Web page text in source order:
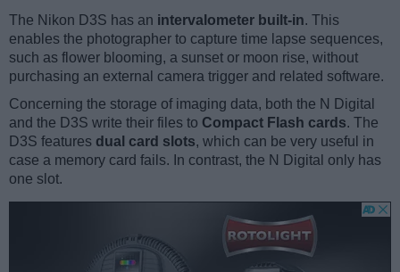
The Nikon D3S has an intervalometer built-in. This
enables the photographer to capture time lapse sequences,
such as flower blooming, a sunset or moon rise, without
purchasing an external camera trigger and related software.
Concerning the storage of imaging data, both the N Digital
and the D3S write their files to Compact Flash cards. The
D3S features dual card slots, which can be very useful in
case a memory card fails. In contrast, the N Digital only has
one slot.